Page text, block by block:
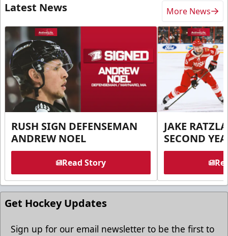
Latest News More News
RUSH SIGN DEFENSEMAN
ANDREW NOEL
Read Story
JAKE
SECOND
Get Hockey Updates
Sign up for our email newsletter to be the first to